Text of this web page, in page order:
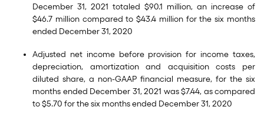
December 31, 2021 totaled $90.1 million, an increase of
$46.7 million compared to $43.4 million for the six months
ended December 31, 2020
Adjusted net income before provision for income taxes,
depreciation, amortization and acquisition costs per
diluted share, a non-GAAP financial measure, for the six
months ended December 31, 2021 was $7.44, as compared
to $5.70 for the six months ended December 31, 2020